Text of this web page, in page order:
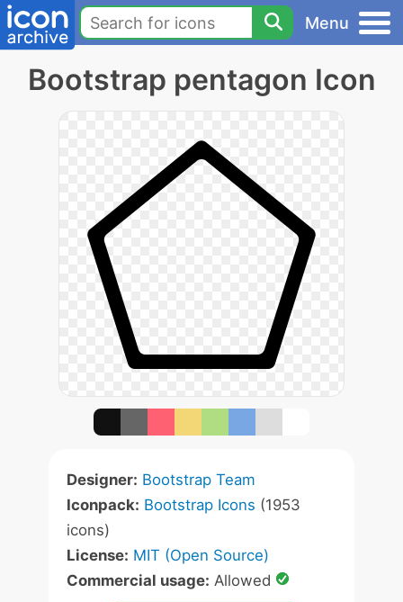
Menu
Bootstrap pentagon Icon
Designer: Bootstrap Team
Iconpack: Bootstrap Icons (1953
icons)
License: MIT (Open Source)
Commercial usage: Allowed